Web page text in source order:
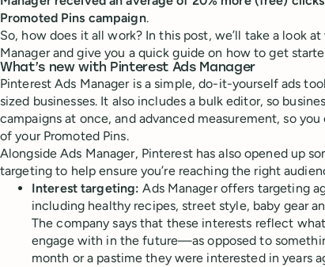
Promoted Pins campaign.
So, how does it all work? In this post, we’ll take a look
Manager and give you a quick guide on how to get
What’s new with Pinterest Ads Manager
Pinterest Ads Manager is a simple, do-it-yourself ads
sized businesses. It also includes a bulk editor, so
campaigns at once, and advanced measurement, so
of your Promoted Pins.
Alongside Ads Manager, Pinterest has also opened up
targeting to help ensure you’re reaching the right
Interest targeting:Ads Manager offers targeting
including healthy recipes, street style, baby gear
The company says that these interests reflect
engage with in the future—as opposed to
month or a pastime they were interested in years